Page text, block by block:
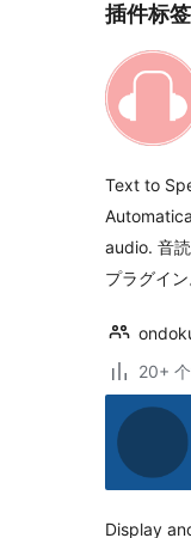
插件标签
Text to
audio. 音
プラグイン
20+
Display